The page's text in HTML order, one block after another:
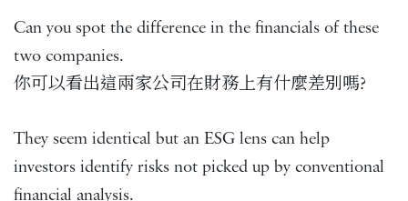
Can you spot the difference in the financials of these
two companies.
你可以看出這兩家公司在財務上有什麼差別嗎?
They seem identical but an ESG lens can help
investors identify risks not picked up by conventional
financial analysis.